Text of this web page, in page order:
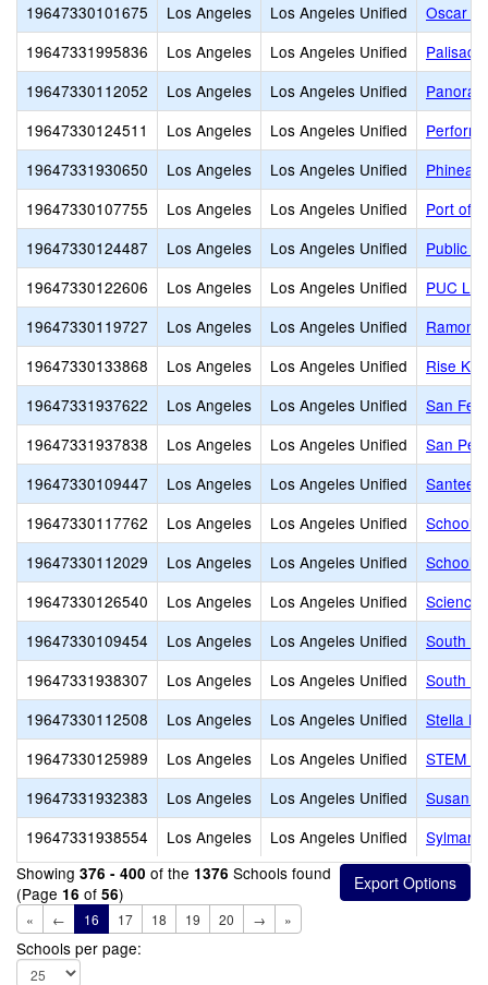
19647330101675
Los Angeles Los Angeles Unified
Oscar
19647331995836
Los Angeles Los Angeles Unified
19647330112052
Los Angeles Los Angeles Unified
19647330124511
Los Angeles Los Angeles Unified
19647331930650
Los Angeles Los Angeles Unified
Phineas
19647330107755
Los Angeles Los Angeles Unified
Port of
19647330124487
Los Angeles Los Angeles Unified
Public
19647330122606
Los Angeles Los Angeles Unified
PUC
19647330119727
Los Angeles Los Angeles Unified
Ramon
19647330133868
Los Angeles Los Angeles Unified
Rise
19647331937622
Los Angeles Los Angeles Unified
San
19647331937838
Los Angeles Los Angeles Unified
San
19647330109447
Los Angeles Los Angeles Unified
Santee
19647330117762
Los Angeles Los Angeles Unified
School
19647330112029
Los Angeles Los Angeles Unified
School
19647330126540
Los Angeles Los Angeles Unified
19647330109454
Los Angeles Los Angeles Unified
South
19647331938307
Los Angeles Los Angeles Unified
South
19647330112508
Los Angeles Los Angeles Unified
Stella
19647330125989
Los Angeles Los Angeles Unified
STEM
19647331932383
Los Angeles Los Angeles Unified
Susan
19647331938554
Los Angeles Los Angeles Unified
Sylmar
Showing 376 - 400 of the 1376 Schools found
(Page 16 of 56)
« ← 16 17 18 19 20 → »
Schools per page: